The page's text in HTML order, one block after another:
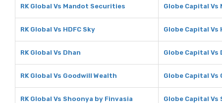
RK Global Vs Mandot Securities Globe Capital
RK Global Vs HDFC Sky Globe Capital Vs
RK Global Vs Dhan Globe Capital Vs
RK Global Vs Goodwill Wealth Globe Capital Vs
RK Global Vs Shoonya by Finvasia Globe Capital Vs